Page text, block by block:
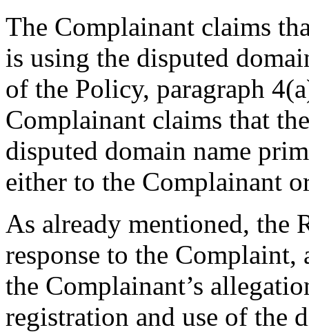
The Complainant claims
is using the disputed
of the Policy, paragraph
Complainant claims that
disputed domain name
either to the Complainant
As already mentioned, the
response to the
the Complainant’s
registration and use of the